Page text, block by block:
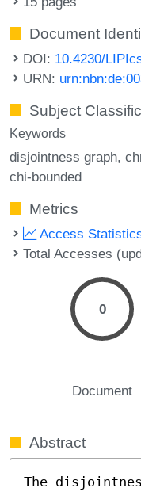
Document
DOI: 10.4230/
URN:
Subject
Keywords
disjointness graph
chi-bounded
Metrics
Access
Total Accesses
0
Document
Abstract
The